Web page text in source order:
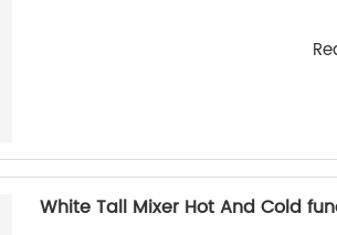
White Tall Mixer Hot And Cold